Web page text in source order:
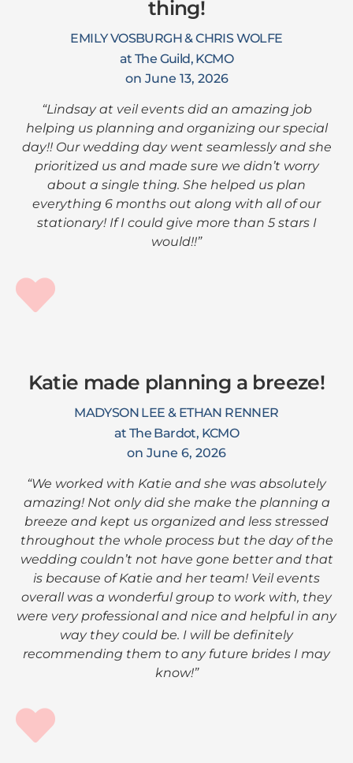
thing!
EMILY VOSBURGH & CHRIS WOLFE
at The Guild, KCMO
on June 13, 2026
“Lindsay at veil events did an amazing job
helping us planning and organizing our special
day!! Our wedding day went seamlessly and she
prioritized us and made sure we didn’t worry
about a single thing. She helped us plan
everything 6 months out along with all of our
stationary! If I could give more than 5 stars I
would!!”
Katie made planning a breeze!
MADYSON LEE & ETHAN RENNER
at The Bardot, KCMO
on June 6, 2026
“We worked with Katie and she was absolutely
amazing! Not only did she make the planning a
breeze and kept us organized and less stressed
throughout the whole process but the day of the
wedding couldn’t not have gone better and that
is because of Katie and her team! Veil events
overall was a wonderful group to work with, they
were very professional and nice and helpful in any
way they could be. I will be definitely
recommending them to any future brides I may
know!”